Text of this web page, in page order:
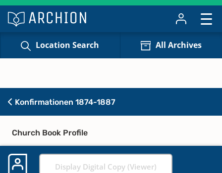
Location Search All Archives
Konfirmationen 1874-1887
Church Book Profile
Display Digital Copy (Viewer)